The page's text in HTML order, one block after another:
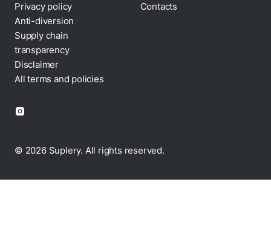
Cookie policy
Anti-diversion
Supply chain
transparency
Disclaimer
All terms and policies
© 2026 Suplery. All rights reserved.